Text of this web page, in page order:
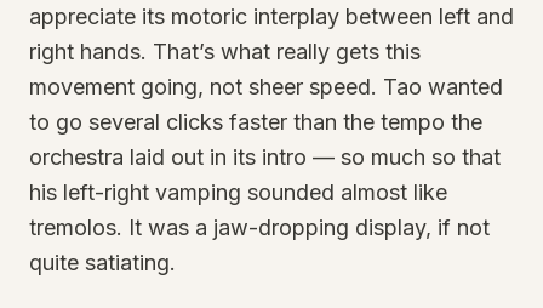
appreciate its motoric interplay between left and
right hands. That’s what really gets this
movement going, not sheer speed. Tao wanted
to go several clicks faster than the tempo the
orchestra laid out in its intro — so much so that
his left-right vamping sounded almost like
tremolos. It was a jaw-dropping display, if not
quite satiating.